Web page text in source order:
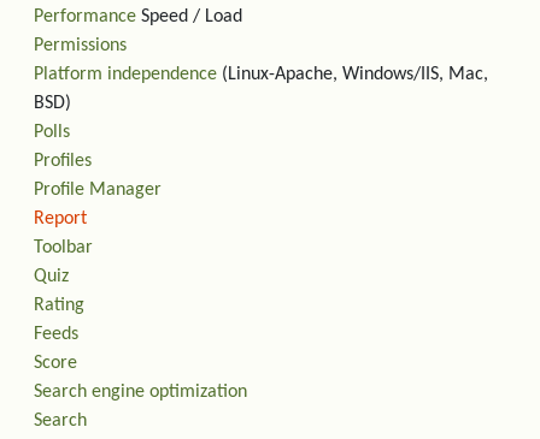
Performance Speed / Load
Permissions
Platform independence (Linux-Apache, Windows/IIS, Mac,
BSD)
Polls
Profiles
Profile Manager
Report
Toolbar
Quiz
Rating
Feeds
Score
Search engine optimization
Search